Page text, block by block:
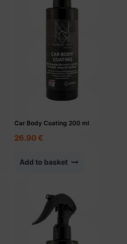
Car Body Coating 200 ml
26.90€
Add to basket